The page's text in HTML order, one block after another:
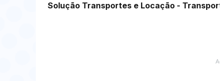
Solução Transportes e Locação -